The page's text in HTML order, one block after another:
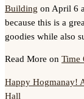
Building on April 6
because this is a
goodies while also
Read More on Time
Happy Hogmanay!
Hall